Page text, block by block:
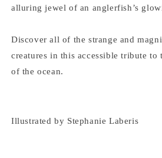
alluring jewel of an anglerfish’s
Discover all of the strange and
creatures in this accessible tribute to
of the ocean.
Illustrated by Stephanie Laberis